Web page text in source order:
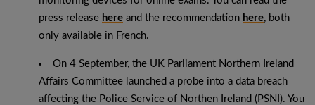
press release here and the recommendation here, both
only available in French.
On 4 September, the UK Parliament Northern Ireland
Affairs Committee launched a probe into a data breach
affecting the Police Service of Northen Ireland (PSNI). You